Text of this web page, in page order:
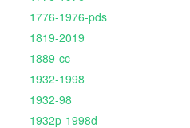
1776-1976-pds
1819-2019
1889-cc
1932-1998
1932-98
1932p-1998d